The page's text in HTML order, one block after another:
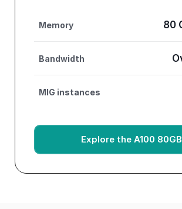
Memory 80
Bandwidth
MIG instances
Explore the A100 80GB